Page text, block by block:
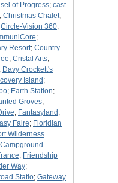
of Progress; cast
; Christmas Chalet;
Circle-Vision 360;
;
Resort; Country
; Cristal Arts;
; Davy Crockett's
Island ;
; Earth Station;
Groves;
; Fantasyland ;
Faire; Floridian
Wilderness
; Friendship
Way;
Statio; Gateway